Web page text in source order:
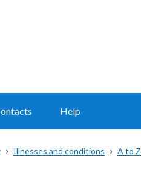
Help
Illnesses and conditions A to Z